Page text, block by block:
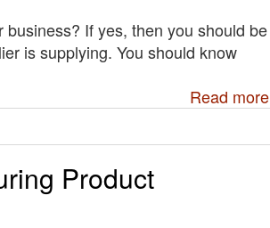
If yes, then you should be
is supplying. You should know
Read more
Product